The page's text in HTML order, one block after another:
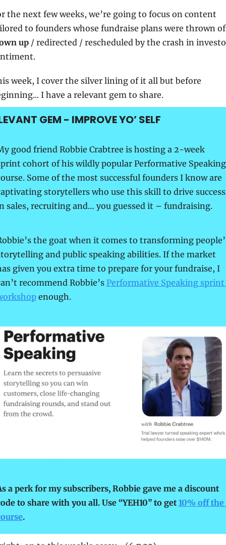
the next few weeks, we’re going to focus on content
up / redirected / rescheduled by the crash in
week, I cover the silver lining of it all but before
I have a relevant gem to share.
GEM - IMPROVE YO’ SELF
good friend Robbie Crabtree is hosting a 2-week
cohort of his wildly popular Performative Speaking
Some of the most successful founders I know are
storytellers who use this skill to drive success
sales, recruiting and… you guessed it – fundraising.
the goat when it comes to transforming
and public speaking abilities. If the market
given you extra time to prepare for your fundraise, I
recommend Robbie’s Performative Speaking sprint
enough.
a perk for my subscribers, Robbie gave me a discount
to share with you all. Use “YEH10” to get 10% off the
.